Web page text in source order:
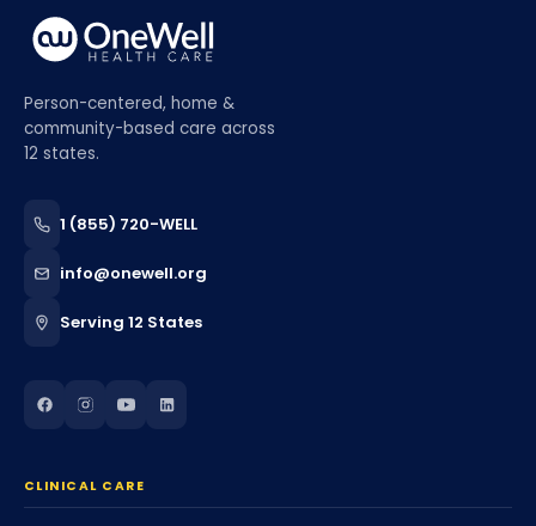
Person-centered, home &
community-based care across
12 states.
1 (855) 720-WELL
info@onewell.org
Serving 12 States
CLINICAL CARE